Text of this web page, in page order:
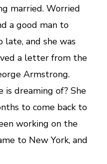
married. Worried
a good man to
late, and she was
a letter from the
Armstrong.
is dreaming of? She
to come back to
working on the
to New York, and